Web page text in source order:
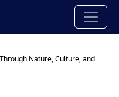
Nature, Culture, and